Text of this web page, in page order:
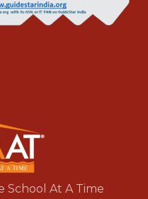
School At A Time